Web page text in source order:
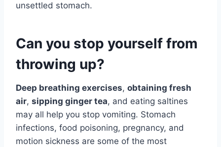
unsettled stomach.
Can you stop yourself from
throwing up?
Deep breathing exercises, obtaining fresh
air, sipping ginger tea, and eating saltines
may all help you stop vomiting. Stomach
infections, food poisoning, pregnancy, and
motion sickness are some of the most